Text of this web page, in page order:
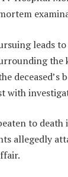
leads
the
deceased’s
with
to
allegedly